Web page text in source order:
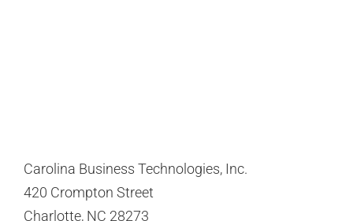
Carolina Business Technologies, Inc.
420 Crompton Street
Charlotte, NC 28273